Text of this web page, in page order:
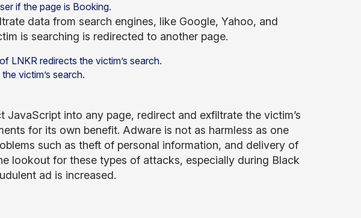
if the page is Booking.
data from search engines, like Google, Yahoo, and
is searching is redirected to another page.
victim’s search.
into any page, redirect and exfiltrate the victim’s
for its own benefit. Adware is not as harmless as one
such as theft of personal information, and delivery of
lookout for these types of attacks, especially during Black
ad is increased.